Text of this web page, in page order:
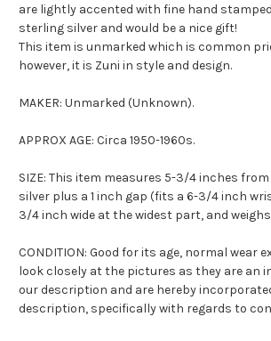
are lightly accented with fine hand
sterling silver and would be a nice gift!
This item is unmarked which is common
however, it is Zuni in style and design.
MAKER: Unmarked (Unknown).
APPROX AGE: Circa 1950-1960s.
SIZE: This item measures 5-3/4 inches
silver plus a 1 inch gap (fits a 6-3/4 inch
3/4 inch wide at the widest part, and
CONDITION: Good for its age, normal wear
look closely at the pictures as they are an
our description and are hereby
description, specifically with regards to